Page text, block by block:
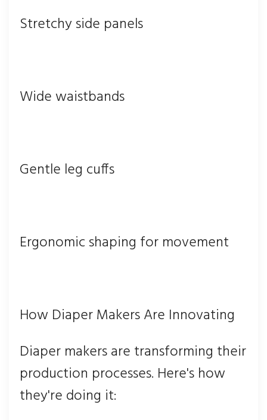
Stretchy side panels
Wide waistbands
Gentle leg cuffs
Ergonomic shaping for movement
How Diaper Makers Are Innovating
Diaper makers are transforming their
production processes. Here's how
they're doing it: